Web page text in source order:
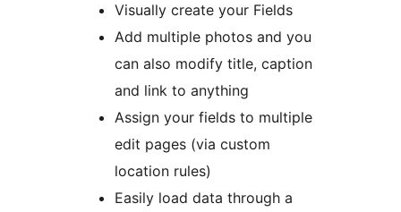
Visually create your Fields
Add multiple photos and you
can also modify title, caption
and link to anything
Assign your fields to multiple
edit pages (via custom
location rules)
Easily load data through a